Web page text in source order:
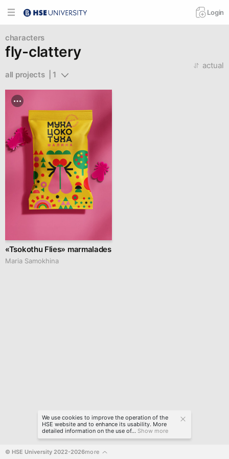
Login
characters
fly-clattery
all projects  | 1
actual
«Tsokothu Flies» marmalades
Maria Samokhina
© HSE University 2022-2026more
We use cookies to improve the operation of the
HSE website and to enhance its usability. More
detailed information on the use of... Show more